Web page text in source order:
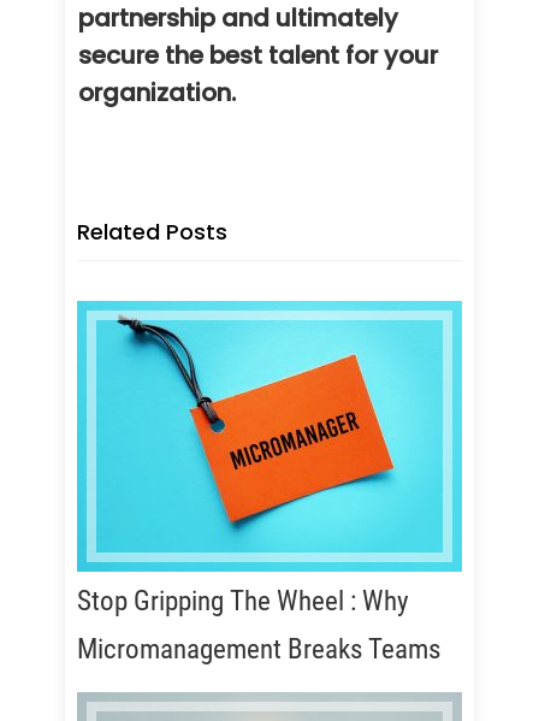
partnership and ultimately
secure the best talent for your
organization.
Related Posts
Stop Gripping The Wheel : Why
Micromanagement Breaks Teams